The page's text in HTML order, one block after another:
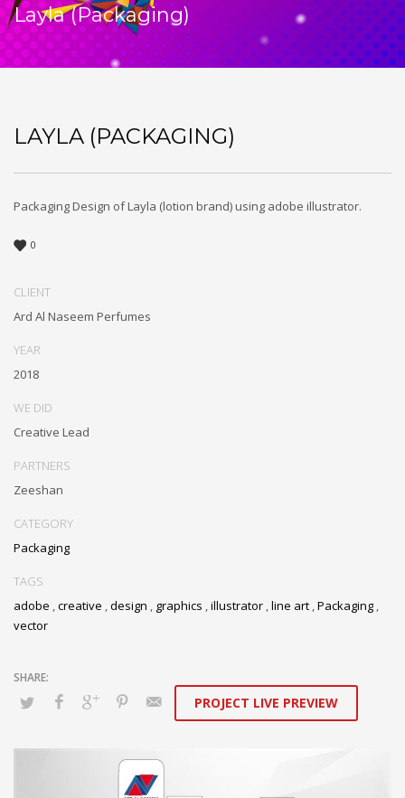
Layla (Packaging)
LAYLA (PACKAGING)
Packaging Design of Layla (lotion brand) using adobe illustrator.
0
CLIENT
Ard Al Naseem Perfumes
YEAR
2018
WE DID
Creative Lead
PARTNERS
Zeeshan
CATEGORY
Packaging
TAGS
adobe ,creative ,design , graphics ,illustrator ,line art ,Packaging ,
vector
PROJECT LIVE PREVIEW